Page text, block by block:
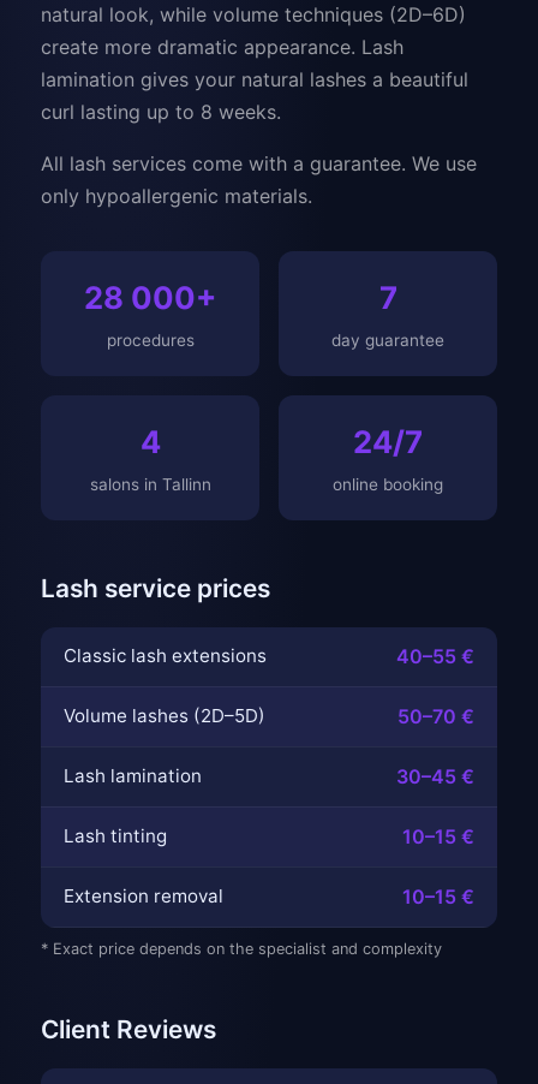
natural look, while volume techniques (2D–6D)
create more dramatic appearance. Lash
lamination gives your natural lashes a beautiful
curl lasting up to 8 weeks.
All lash services come with a guarantee. We use
only hypoallergenic materials.
28 000+
procedures
7
day guarantee
4
salons in Tallinn
24/7
online booking
Lash service prices
Classic lash extensions 40–55 €
Volume lashes (2D–5D) 50–70 €
Lash lamination 30–45 €
Lash tinting 10–15 €
Extension removal 10–15 €
* Exact price depends on the specialist and complexity
Client Reviews